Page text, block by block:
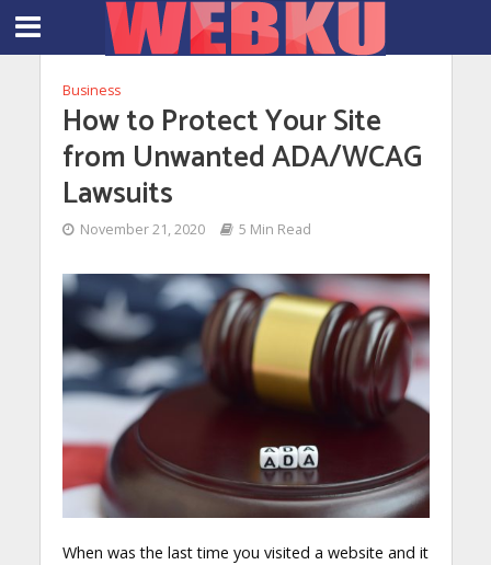
Business
How to Protect Your Site
from Unwanted ADA/WCAG
Lawsuits
November 21, 2020 5 Min Read
When was the last time you visited a website and it